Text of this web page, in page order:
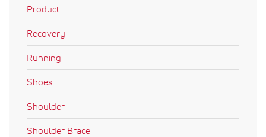
Product
Recovery
Running
Shoes
Shoulder
Shoulder Brace